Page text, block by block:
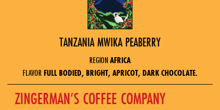
TANZANIA MWIKA PEABERRY
REGIONAFRICA
FLAVOR FULL BODIED, BRIGHT, APRICOT, DARK CHOCOLATE.
ZINGERMAN’S COFFEE COMPANY